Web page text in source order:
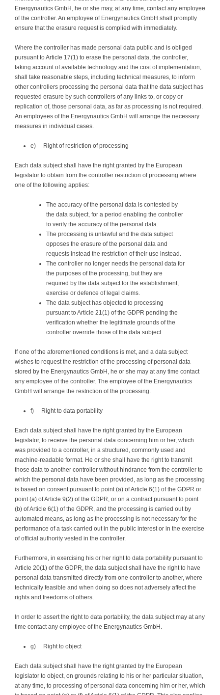
Energynautics GmbH, he or she may, at any time, contact any employee
of the controller. An employee of Energynautics GmbH shall promptly
ensure that the erasure request is complied with immediately.
Where the controller has made personal data public and is obliged
pursuant to Article 17(1) to erase the personal data, the controller,
taking account of available technology and the cost of implementation,
shall take reasonable steps, including technical measures, to inform
other controllers processing the personal data that the data subject has
requested erasure by such controllers of any links to, or copy or
replication of, those personal data, as far as processing is not required.
An employees of the Energynautics GmbH will arrange the necessary
measures in individual cases.
e) Right of restriction of processing
Each data subject shall have the right granted by the European
legislator to obtain from the controller restriction of processing where
one of the following applies:
The accuracy of the personal data is contested by
the data subject, for a period enabling the controller
to verify the accuracy of the personal data.
The processing is unlawful and the data subject
opposes the erasure of the personal data and
requests instead the restriction of their use instead.
The controller no longer needs the personal data for
the purposes of the processing, but they are
required by the data subject for the establishment,
exercise or defence of legal claims.
The data subject has objected to processing
pursuant to Article 21(1) of the GDPR pending the
verification whether the legitimate grounds of the
controller override those of the data subject.
If one of the aforementioned conditions is met, and a data subject
wishes to request the restriction of the processing of personal data
stored by the Energynautics GmbH, he or she may at any time contact
any employee of the controller. The employee of the Energynautics
GmbH will arrange the restriction of the processing.
f) Right to data portability
Each data subject shall have the right granted by the European
legislator, to receive the personal data concerning him or her, which
was provided to a controller, in a structured, commonly used and
machine-readable format. He or she shall have the right to transmit
those data to another controller without hindrance from the controller to
which the personal data have been provided, as long as the processing
is based on consent pursuant to point (a) of Article 6(1) of the GDPR or
point (a) of Article 9(2) of the GDPR, or on a contract pursuant to point
(b) of Article 6(1) of the GDPR, and the processing is carried out by
automated means, as long as the processing is not necessary for the
performance of a task carried out in the public interest or in the exercise
of official authority vested in the controller.
Furthermore, in exercising his or her right to data portability pursuant to
Article 20(1) of the GDPR, the data subject shall have the right to have
personal data transmitted directly from one controller to another, where
technically feasible and when doing so does not adversely affect the
rights and freedoms of others.
In order to assert the right to data portability, the data subject may at any
time contact any employee of the Energynautics GmbH.
g) Right to object
Each data subject shall have the right granted by the European
legislator to object, on grounds relating to his or her particular situation,
at any time, to processing of personal data concerning him or her, which